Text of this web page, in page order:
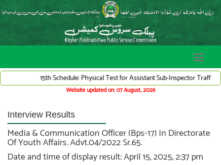
15th Schedule: Physical Test for Assistant Sub-Inspector Traffic
Website updated on: 07 August, 2026
Interview Results
Media & Communication Officer (Bps-17) In Directorate
Of Youth Affairs. Advt.04/2022 Sr.65.
Date and time of display result: April 15, 2025, 2:37 pm